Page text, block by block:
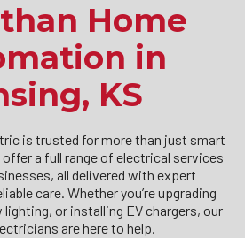
Home
in
KS
is trusted for more than just smart
a full range of electrical services
all delivered with expert
care. Whether you’re upgrading
lighting, or installing EV chargers, our
are here to help.